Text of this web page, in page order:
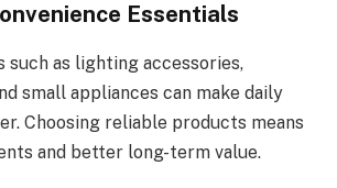
Essentials
such as lighting accessories,
small appliances can make daily
Choosing reliable products means
and better long-term value.